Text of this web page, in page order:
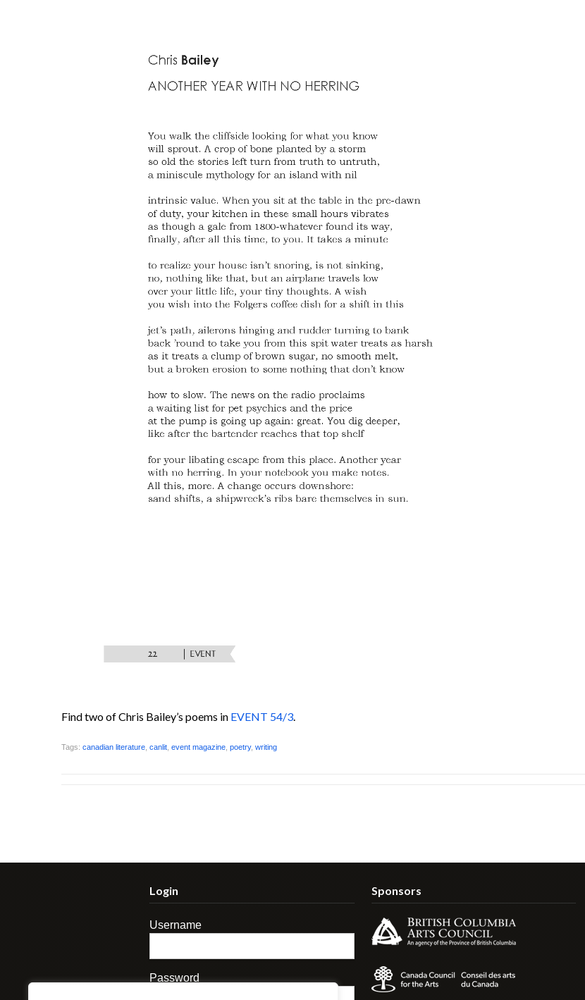
Find two of Chris Bailey’s poems in EVENT 54/3
Tags: canadian literature canlit event magazine poetry, writing
Login
Username
Password
Sponsors